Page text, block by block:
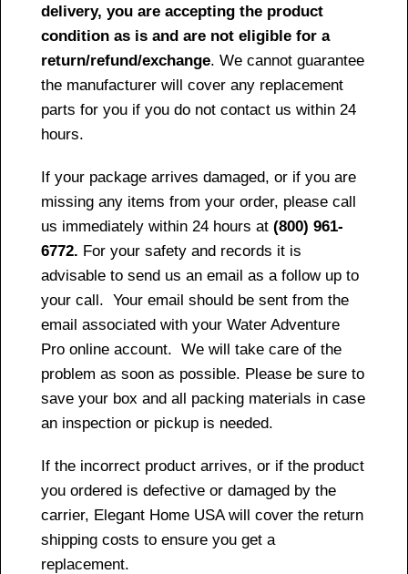
delivery, you are accepting the product
condition as is and are not eligible for a
return/refund/exchange. We cannot guarantee
the manufacturer will cover any replacement
parts for you if you do not contact us within 24
hours.
If your package arrives damaged, or if you are
missing any items from your order, please call
us immediately within 24 hours at (800) 961-
6772. For your safety and records it is
advisable to send us an email as a follow up to
your call. Your email should be sent from the
email associated with your Water Adventure
Pro online account. We will take care of the
problem as soon as possible. Please be sure to
save your box and all packing materials in case
an inspection or pickup is needed.
If the incorrect product arrives, or if the product
you ordered is defective or damaged by the
carrier, Elegant Home USA will cover the return
shipping costs to ensure you get a
replacement.